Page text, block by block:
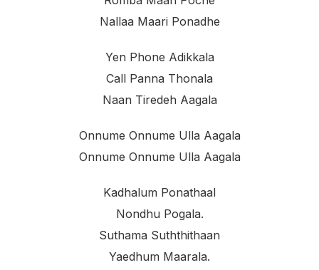
Nallaa Maari Ponadhe
Yen Phone Adikkala
Call Panna Thonala
Naan Tiredeh Aagala
Onnume Onnume Ulla Aagala
Onnume Onnume Ulla Aagala
Kadhalum Ponathaal
Nondhu Pogala.
Suthama Suththithaan
Yaedhum Maarala.